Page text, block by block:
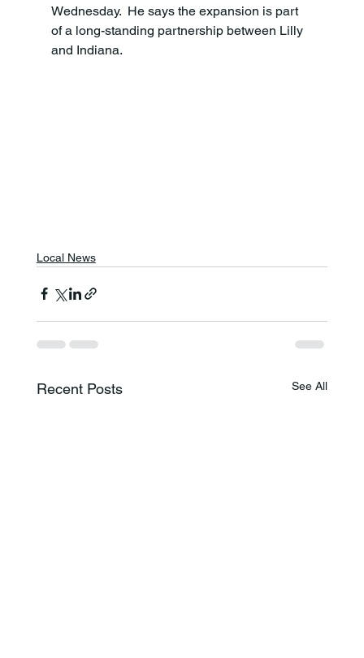
Wednesday.  He says the expansion is part
of a long-standing partnership between Lilly
and Indiana.
Local News
Recent Posts See All